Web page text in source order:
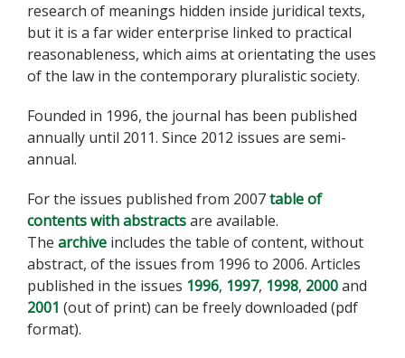
research of meanings hidden inside juridical texts,
but it is a far wider enterprise linked to practical
reasonableness, which aims at orientating the uses
of the law in the contemporary pluralistic society.
Founded in 1996, the journal has been published
annually until 2011. Since 2012 issues are semi-
annual.
For the issues published from 2007table of
contents with abstractsare available.
The archive includes the table of content, without
abstract, of the issues from 1996 to 2006. Articles
published in the issues 1996, 1997, 1998, 2000and
2001 (out of print) can be freely downloaded (pdf
format).